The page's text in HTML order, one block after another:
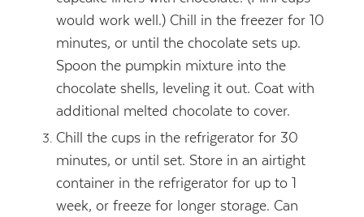
would work well.) Chill in the freezer for 10
minutes, or until the chocolate sets up.
Spoon the pumpkin mixture into the
chocolate shells, leveling it out. Coat with
additional melted chocolate to cover.
Chill the cups in the refrigerator for 30
minutes, or until set. Store in an airtight
container in the refrigerator for up to 1
week, or freeze for longer storage. Can